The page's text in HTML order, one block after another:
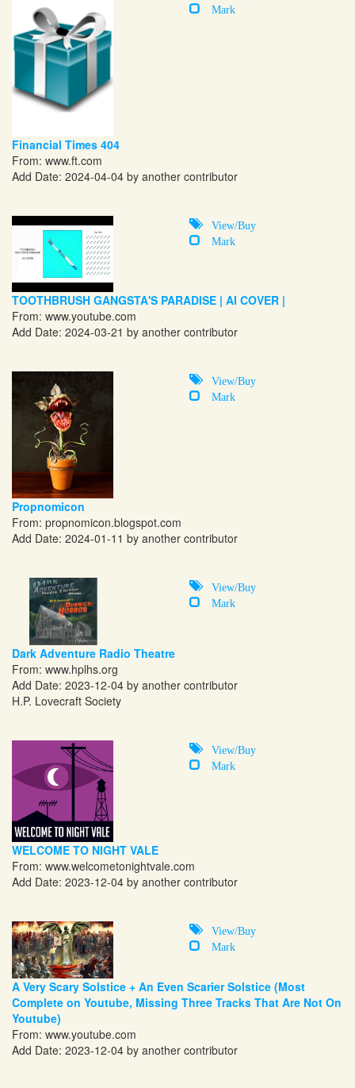
Mark
Financial Times 404
From: www.ft.com
Add Date: 2024-04-04 by another contributor
View/Buy
Mark
TOOTHBRUSH GANGSTA'S PARADISE | AI COVER |
From: www.youtube.com
Add Date: 2024-03-21 by another contributor
View/Buy
Mark
Propnomicon
From: propnomicon.blogspot.com
Add Date: 2024-01-11 by another contributor
View/Buy
Mark
Dark Adventure Radio Theatre
From: www.hplhs.org
Add Date: 2023-12-04 by another contributor
H.P. Lovecraft Society
View/Buy
Mark
WELCOME TO NIGHT VALE
From: www.welcometonightvale.com
Add Date: 2023-12-04 by another contributor
View/Buy
Mark
A Very Scary Solstice + An Even Scarier Solstice (Most
Complete on Youtube, Missing Three Tracks That Are Not On
Youtube)
From: www.youtube.com
Add Date: 2023-12-04 by another contributor